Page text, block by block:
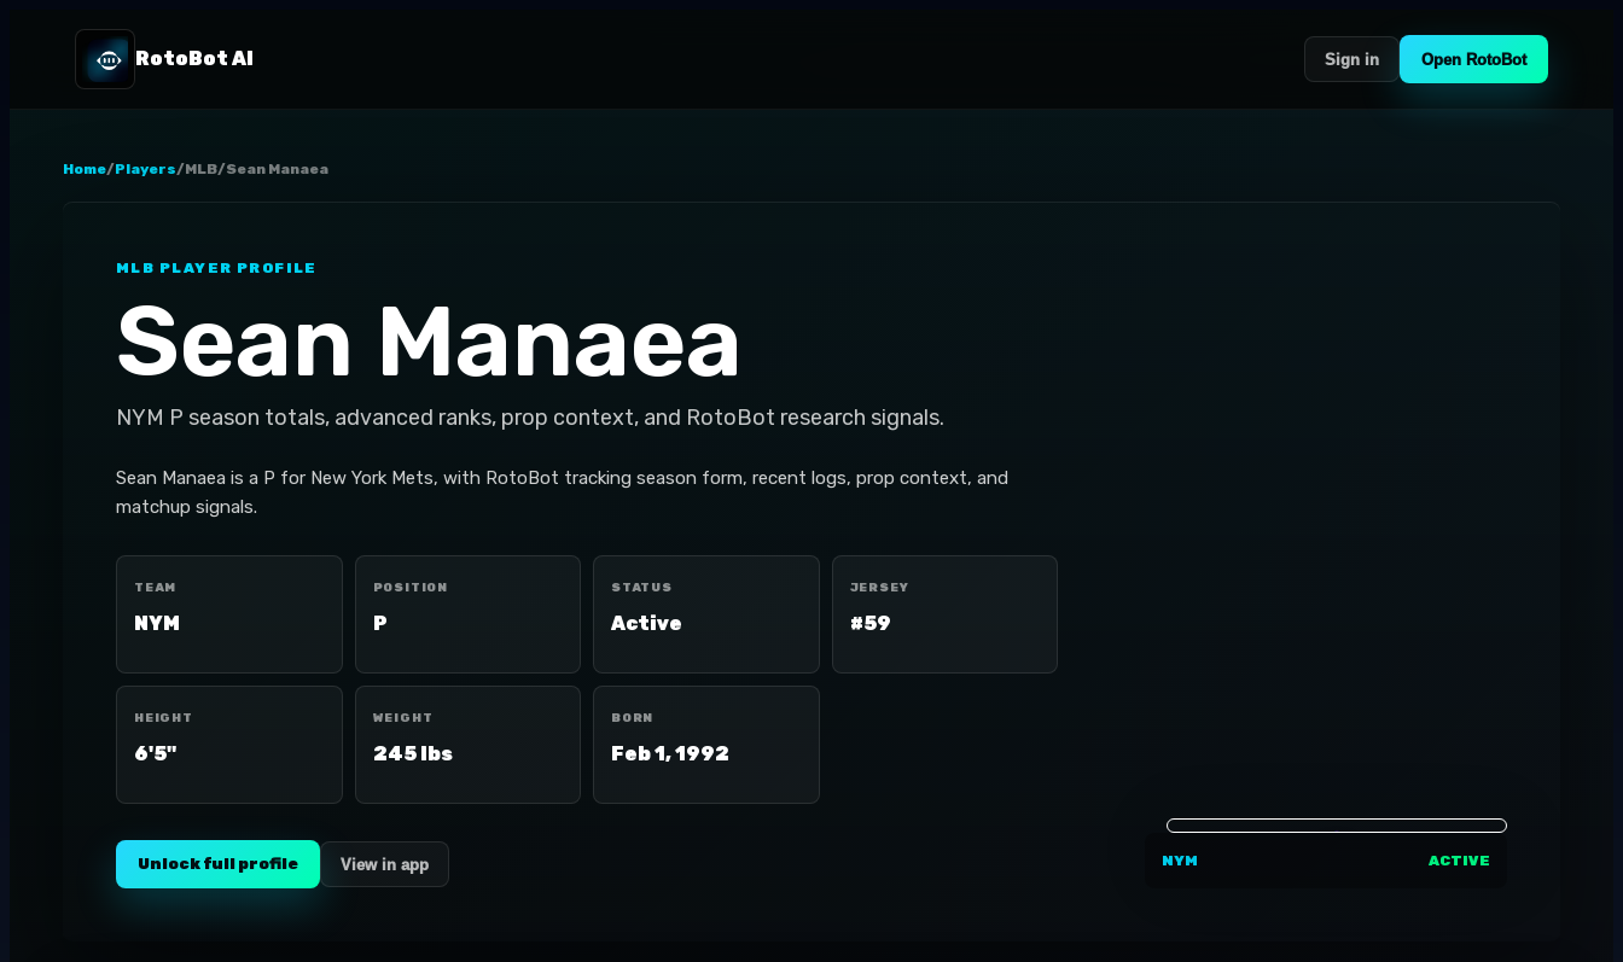
RotoBot AI Sign in Open RotoBot
Home/Players/MLB/Sean Manaea
MLB PLAYER PROFILE
Sean Manaea
NYM P season totals, advanced ranks, prop context, and RotoBot research signals.
Sean Manaea is a P for New York Mets, with RotoBot tracking season form, recent logs, prop context, and
matchup signals.
TEAM
NYM
POSITION
P
STATUS
Active
JERSEY
#59
HEIGHT
6'5"
WEIGHT
245 lbs
BORN
Feb 1, 1992
Unlock full profile View in app NYM ACTIVE